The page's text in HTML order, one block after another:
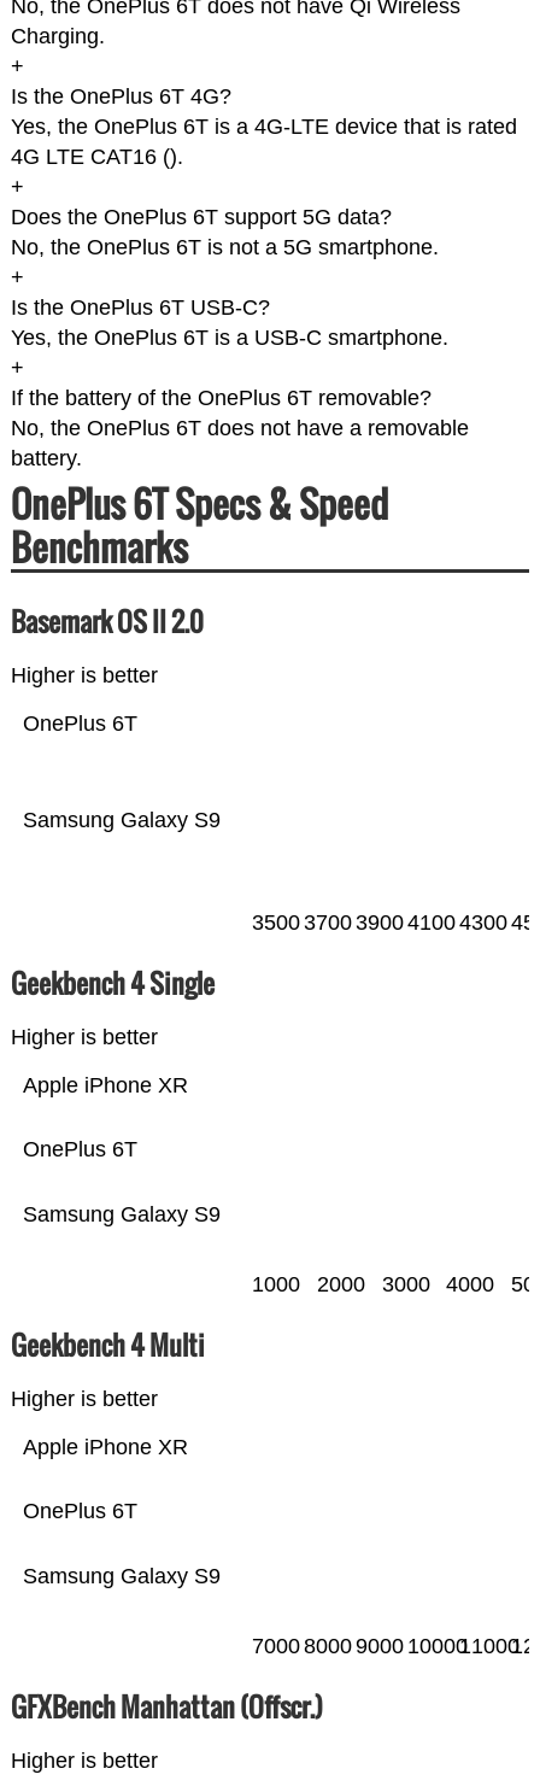
No, the OnePlus 6T does not have Qi Wireless
Charging.
+
Is the OnePlus 6T 4G?
Yes, the OnePlus 6T is a 4G-LTE device that is rated
4G LTE CAT16 ().
+
Does the OnePlus 6T support 5G data?
No, the OnePlus 6T is not a 5G smartphone.
+
Is the OnePlus 6T USB-C?
Yes, the OnePlus 6T is a USB-C smartphone.
+
If the battery of the OnePlus 6T removable?
No, the OnePlus 6T does not have a removable
battery.
OnePlus 6T Specs & Speed
Benchmarks
Basemark OS II 2.0
Higher is better
Samsung Galaxy S9
OnePlus 6T
35003700390041004300
Geekbench 4 Single
Higher is better
Samsung Galaxy S9
OnePlus 6T
Apple iPhone XR
1000 2000 3000 4000
Geekbench 4 Multi
Higher is better
Samsung Galaxy S9
OnePlus 6T
Apple iPhone XR
700080009000 1000011000
GFXBench Manhattan (Offscr.)
Higher is better